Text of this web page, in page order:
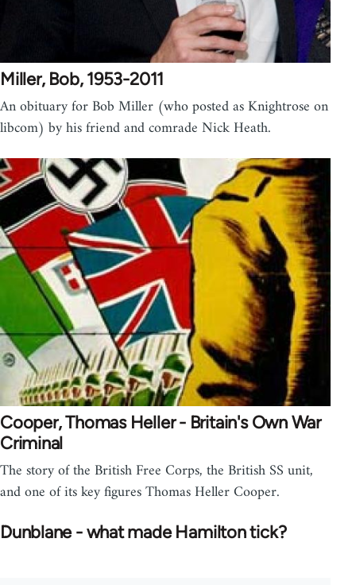
Miller, Bob, 1953-2011
An obituary for Bob Miller (who posted as Knightrose on
libcom) by his friend and comrade Nick Heath.
Cooper, Thomas Heller - Britain's Own War
Criminal
The story of the British Free Corps, the British SS unit,
and one of its key figures Thomas Heller Cooper.
Dunblane - what made Hamilton tick?